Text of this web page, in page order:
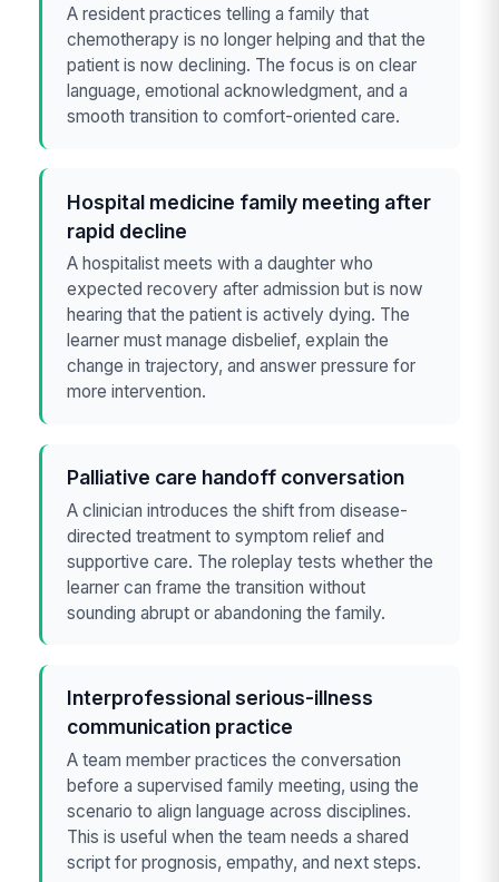
A resident practices telling a family that
chemotherapy is no longer helping and that the
patient is now declining. The focus is on clear
language, emotional acknowledgment, and a
smooth transition to comfort-oriented care.
Hospital medicine family meeting after
rapid decline
A hospitalist meets with a daughter who
expected recovery after admission but is now
hearing that the patient is actively dying. The
learner must manage disbelief, explain the
change in trajectory, and answer pressure for
more intervention.
Palliative care handoff conversation
A clinician introduces the shift from disease-
directed treatment to symptom relief and
supportive care. The roleplay tests whether the
learner can frame the transition without
sounding abrupt or abandoning the family.
Interprofessional serious-illness
communication practice
A team member practices the conversation
before a supervised family meeting, using the
scenario to align language across disciplines.
This is useful when the team needs a shared
script for prognosis, empathy, and next steps.